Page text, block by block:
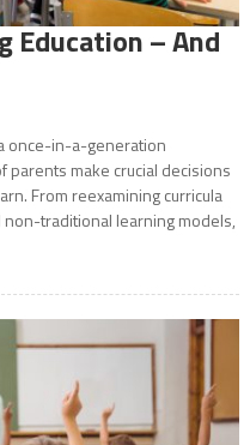
Education – And
once-in-a-generation
make crucial decisions
From reexamining curricula
traditional learning models,